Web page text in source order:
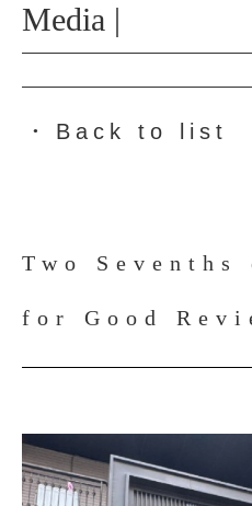
Media |
● Back to list
Two Sevenths
for Good